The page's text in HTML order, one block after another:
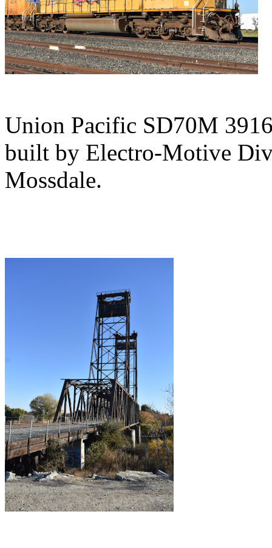
Union Pacific SD70M
built by Electro-Motive
Mossdale.